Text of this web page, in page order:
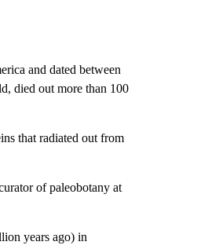
and dated between
died out more than 100
that radiated out from
of paleobotany at
years ago) in